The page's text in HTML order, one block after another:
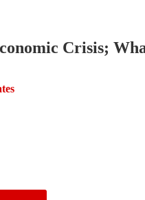
Crisis;